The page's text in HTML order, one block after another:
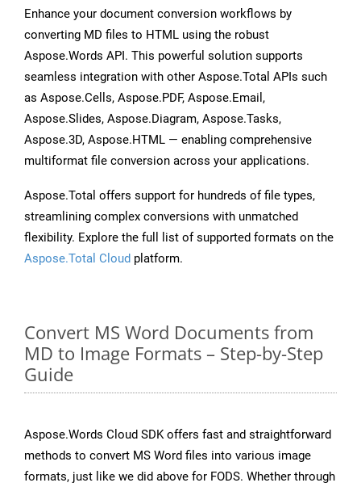
Enhance your document conversion workflows by
converting MD files to HTML using the robust
Aspose.Words API. This powerful solution supports
seamless integration with other Aspose.Total APIs such
as Aspose.Cells, Aspose.PDF, Aspose.Email,
Aspose.Slides, Aspose.Diagram, Aspose.Tasks,
Aspose.3D, Aspose.HTML — enabling comprehensive
multiformat file conversion across your applications.
Aspose.Total offers support for hundreds of file types,
streamlining complex conversions with unmatched
flexibility. Explore the full list of supported formats on the
Aspose.Total Cloud platform.
Convert MS Word Documents from
MD to Image Formats – Step-by-Step
Guide
Aspose.Words Cloud SDK offers fast and straightforward
methods to convert MS Word files into various image
formats, just like we did above for FODS. Whether through